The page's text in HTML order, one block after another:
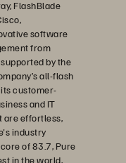
FlashBlade
software
from
by the
all-flash
customer-
and IT
are effortless,
industry
of 83.7, Pure
in the world,